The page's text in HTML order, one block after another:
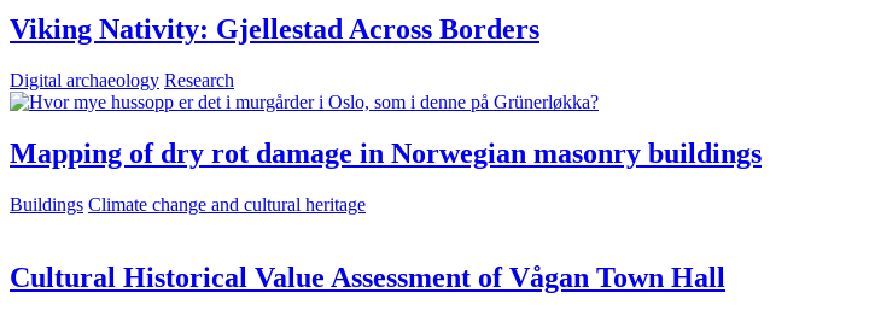
Viking Nativity: Gjellestad Across Borders
Digital archaeology Research
Mapping of dry rot damage in Norwegian masonry buildings
Buildings Climate change and cultural heritage
Cultural Historical Value Assessment of Vågan Town Hall